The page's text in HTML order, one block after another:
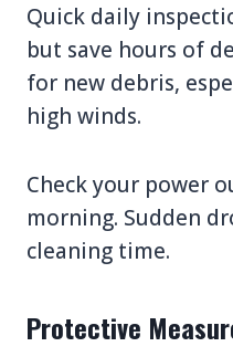
Quick daily
but save hours of
for new debris,
high winds.
Check your power
morning. Sudden
cleaning time.
Protective